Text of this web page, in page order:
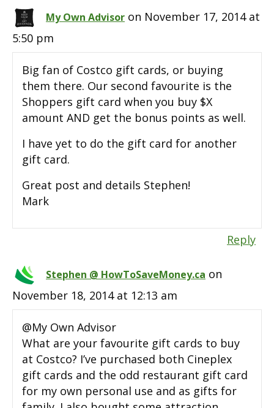
My Own Advisor on November 17, 2014 at
5:50 pm
Big fan of Costco gift cards, or buying
them there. Our second favourite is the
Shoppers gift card when you buy $X
amount AND get the bonus points as well.
I have yet to do the gift card for another
gift card.
Great post and details Stephen!
Mark
Reply
Stephen @ HowToSaveMoney.ca on
November 18, 2014 at 12:13 am
@My Own Advisor
What are your favourite gift cards to buy
at Costco? I’ve purchased both Cineplex
gift cards and the odd restaurant gift card
for my own personal use and as gifts for